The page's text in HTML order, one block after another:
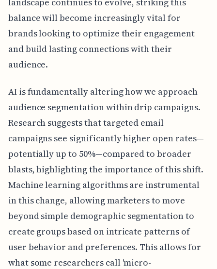
balance will become increasingly vital for
brands looking to optimize their engagement
and build lasting connections with their
audience.
AI is fundamentally altering how we approach
audience segmentation within drip campaigns.
Research suggests that targeted email
campaigns see significantly higher open rates—
potentially up to 50%—compared to broader
blasts, highlighting the importance of this shift.
Machine learning algorithms are instrumental
in this change, allowing marketers to move
beyond simple demographic segmentation to
create groups based on intricate patterns of
user behavior and preferences. This allows for
what some researchers call 'micro-